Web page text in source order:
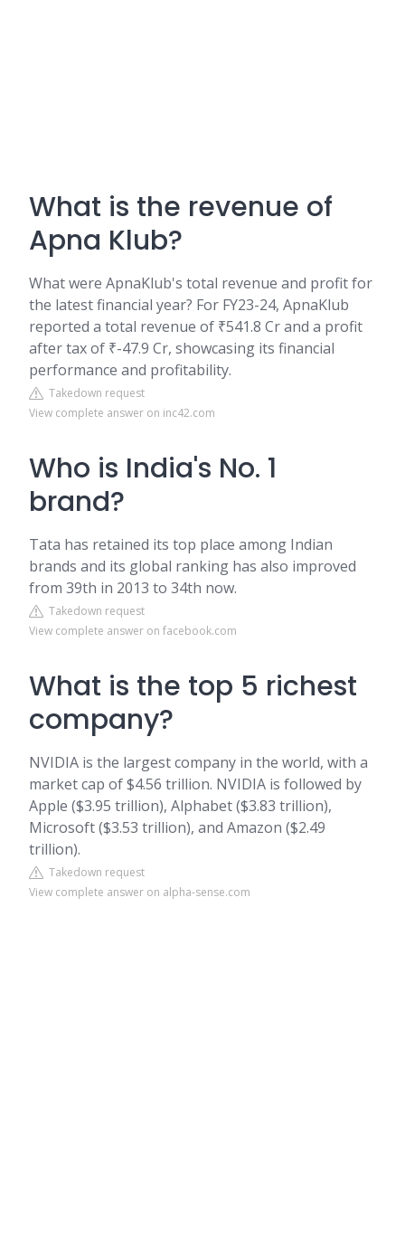
What is the revenue of
Apna Klub?
What were ApnaKlub's total revenue and profit for
the latest financial year? For FY23-24, ApnaKlub
reported a total revenue of ₹541.8 Cr and a profit
after tax of ₹-47.9 Cr, showcasing its financial
performance and profitability.
Takedown request
View complete answer on inc42.com
Who is India's No. 1
brand?
Tata has retained its top place among Indian
brands and its global ranking has also improved
from 39th in 2013 to 34th now.
Takedown request
View complete answer on facebook.com
What is the top 5 richest
company?
NVIDIA is the largest company in the world, with a
market cap of $4.56 trillion. NVIDIA is followed by
Apple ($3.95 trillion), Alphabet ($3.83 trillion),
Microsoft ($3.53 trillion), and Amazon ($2.49
trillion).
Takedown request
View complete answer on alpha-sense.com